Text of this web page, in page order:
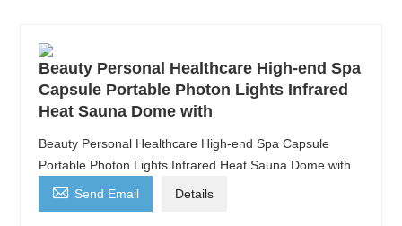
Beauty Personal Healthcare High-end Spa
Capsule Portable Photon Lights Infrared
Heat Sauna Dome with
Beauty Personal Healthcare High-end Spa Capsule
Portable Photon Lights Infrared Heat Sauna Dome with
 Send Email Details